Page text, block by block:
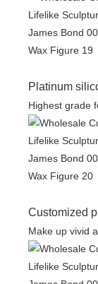
Platinum
Highest grade
Customized
Make up vivid